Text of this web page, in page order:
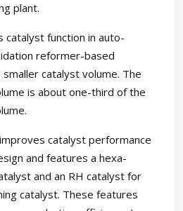
plant.
catalyst function in auto-
reformer-based
catalyst volume. The
is about one-third of the
catalyst performance
and features a hexa-
and an RH catalyst for
catalyst. These features